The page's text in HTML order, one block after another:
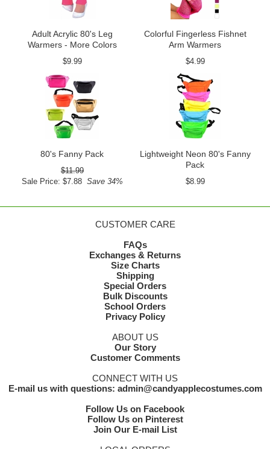
Adult Acrylic 80's Leg
Warmers - More Colors
$9.99
Colorful Fingerless Fishnet
Arm Warmers
$4.99
80's Fanny Pack
$11.99
Sale Price: $7.88Save 34%
Lightweight Neon 80's Fanny
Pack
$8.99
CUSTOMER CARE
FAQs
Exchanges & Returns
Size Charts
Shipping
Special Orders
Bulk Discounts
School Orders
Privacy Policy
ABOUT US
Our Story
Customer Comments
CONNECT WITH US
E-mail us with questions: admin@candyapplecostumes.com
Follow Us on Facebook
Follow Us on Pinterest
Join Our E-mail List